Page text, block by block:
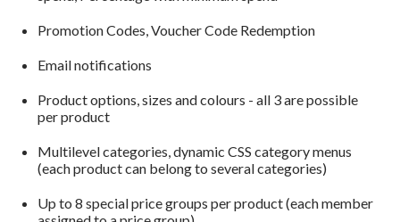
Promotion Codes, Voucher Code Redemption
Email notifications
Product options, sizes and colours - all 3 are possible
per product
Multilevel categories, dynamic CSS category menus
(each product can belong to several categories)
Up to 8 special price groups per product (each member